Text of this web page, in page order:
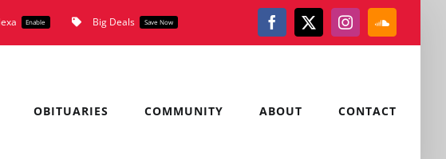
Enable Big Deals Save Now Facebook
X Instagram
OBITUARIES COMMUNITY ABOUT CONTACT